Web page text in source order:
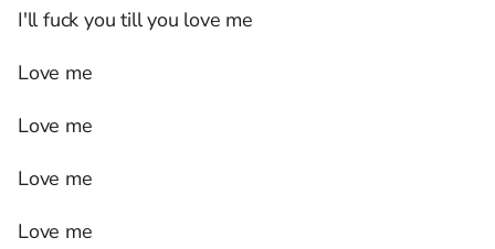
I'll fuck you till you love me
Love me
Love me
Love me
Love me